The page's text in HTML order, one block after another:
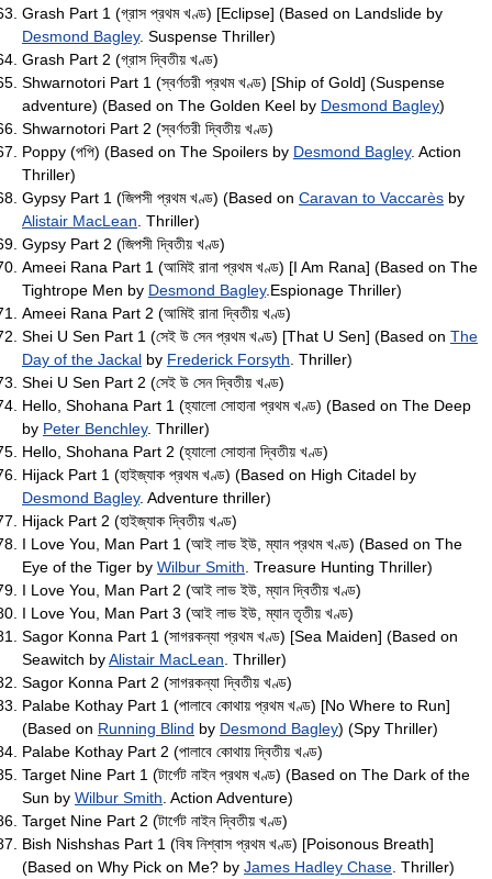
Grash Part 1 (গ্রাস প্রথম খণ্ড) [Eclipse] (Based on Landslide by
Desmond Bagley. Suspense Thriller)
Grash Part 2 (গ্রাস দ্বিতীয় খণ্ড)
Shwarnotori Part 1 (স্বর্ণতরী প্রথম খণ্ড) [Ship of Gold] (Suspense
adventure) (Based on The Golden Keel by Desmond Bagley)
Shwarnotori Part 2 (স্বর্ণতরী দ্বিতীয় খণ্ড)
Poppy (পপি) (Based on The Spoilers by Desmond Bagley. Action
Thriller)
Gypsy Part 1 (জিপসী প্রথম খণ্ড) (Based on Caravan to Vaccarès by
Alistair MacLean . Thriller)
Gypsy Part 2 (জিপসী দ্বিতীয় খণ্ড)
Ameei Rana Part 1 (আমিই রানা প্রথম খণ্ড) [I Am Rana] (Based on The
Tightrope Men by Desmond Bagley.Espionage Thriller)
Ameei Rana Part 2 (আমিই রানা দ্বিতীয় খণ্ড)
Shei U Sen Part 1 (সেই উ সেন প্রথম খণ্ড) [That U Sen] (Based on The
Day of the Jackal by Frederick Forsyth . Thriller)
Shei U Sen Part 2 (সেই উ সেন দ্বিতীয় খণ্ড)
Hello, Shohana Part 1 (হ্যালো সোহানা প্রথম খণ্ড) (Based on The Deep
by Peter Benchley. Thriller)
Hello, Shohana Part 2 (হ্যালো সোহানা দ্বিতীয় খণ্ড)
Hijack Part 1 (হাইজ্যাক প্রথম খণ্ড) (Based on High Citadel by
Desmond Bagley. Adventure thriller)
Hijack Part 2 (হাইজ্যাক দ্বিতীয় খণ্ড)
I Love You, Man Part 1 (আই লাভ ইউ, ম্যান প্রথম খণ্ড) (Based on The
Eye of the Tiger by Wilbur Smith . Treasure Hunting Thriller)
I Love You, Man Part 2 (আই লাভ ইউ, ম্যান দ্বিতীয় খণ্ড)
I Love You, Man Part 3 (আই লাভ ইউ, ম্যান তৃতীয় খণ্ড)
Sagor Konna Part 1 (সাগরকন্যা প্রথম খণ্ড) [Sea Maiden] (Based on
Seawitch byAlistair MacLean . Thriller)
Sagor Konna Part 2 (সাগরকন্যা দ্বিতীয় খণ্ড)
Palabe Kothay Part 1 (পালাবে কোথায় প্রথম খণ্ড) [No Where to Run]
(Based on Running Blind by Desmond Bagley) (Spy Thriller)
Palabe Kothay Part 2 (পালাবে কোথায় দ্বিতীয় খণ্ড)
Target Nine Part 1 (টার্গেট নাইন প্রথম খণ্ড) (Based on The Dark of the
Sun by Wilbur Smith . Action Adventure)
Target Nine Part 2 (টার্গেট নাইন দ্বিতীয় খণ্ড)
Bish Nishshas Part 1 (বিষ নিশ্বাস প্রথম খণ্ড) [Poisonous Breath]
(Based on Why Pick on Me? by James Hadley Chase . Thriller)